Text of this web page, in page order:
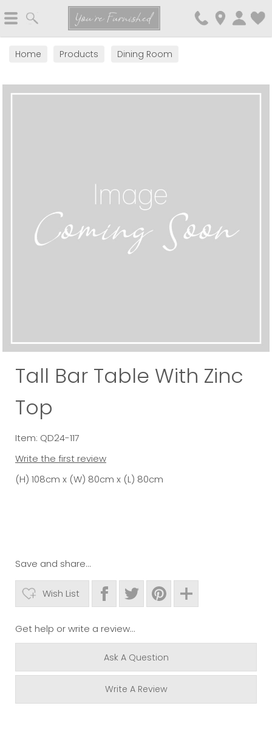
You're Furnished
Home Products Dining Room
Tall Bar Table With Zinc
Top
Item: QD24-117
Write the first review
(H) 108cm x (W) 80cm x (L) 80cm
Save and share...
Wish List
Get help or write a review...
Ask A Question
Write A Review